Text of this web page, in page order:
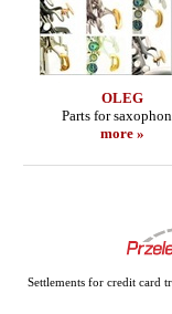
OLEG
Parts for
more »
Settlements for credit card